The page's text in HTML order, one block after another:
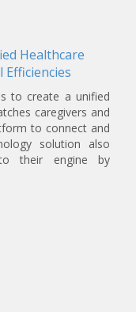
Healthcare
to create a unified
caregivers and
to connect and
solution also
to their engine by